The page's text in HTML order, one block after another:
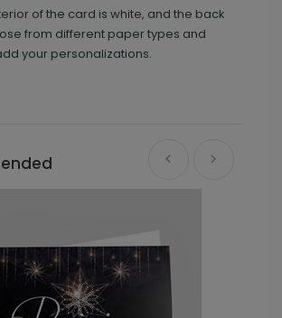
of the card is white, and the back
from different paper types and
your personalizations.